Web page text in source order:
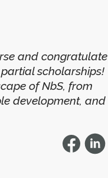
and congratulate
scholarships!
of NbS, from
development, and